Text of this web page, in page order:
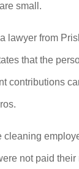
small.
lawyer from
that the
contributions
cleaning
not paid their